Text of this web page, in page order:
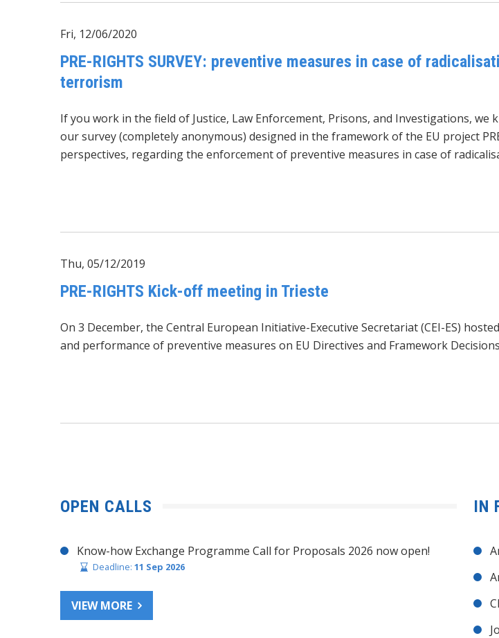
Fri, 12/06/2020
PRE-RIGHTS SURVEY: preventive measures in case of
terrorism
If you work in the field of Justice, Law Enforcement, Prisons, and Investigations,
our survey (completely anonymous) designed in the framework of the EU project
perspectives, regarding the enforcement of preventive measures in case of
Thu, 05/12/2019
PRE-RIGHTS Kick-off meeting in Trieste
On 3 December, the Central European Initiative-Executive Secretariat (CEI-ES)
and performance of preventive measures on EU Directives and Framework
OPEN CALLS
Know-how Exchange Programme Call for Proposals 2026 now open!
Deadline: 11 Sep 2026
VIEW MORE
IN